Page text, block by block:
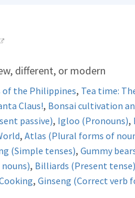
different, or modern
of the Philippines, Tea time:
Claus!, Bonsai cultivation
passive), Igloo (Pronouns),
, Atlas (Plural forms of
(Simple tenses), Gummy
, Billiards (Present tense)
, Ginseng (Correct verb